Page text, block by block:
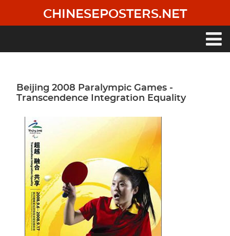
main
CHINESEPOSTERS.NET
Beijing 2008 Paralympic Games -
Transcendence Integration Equality